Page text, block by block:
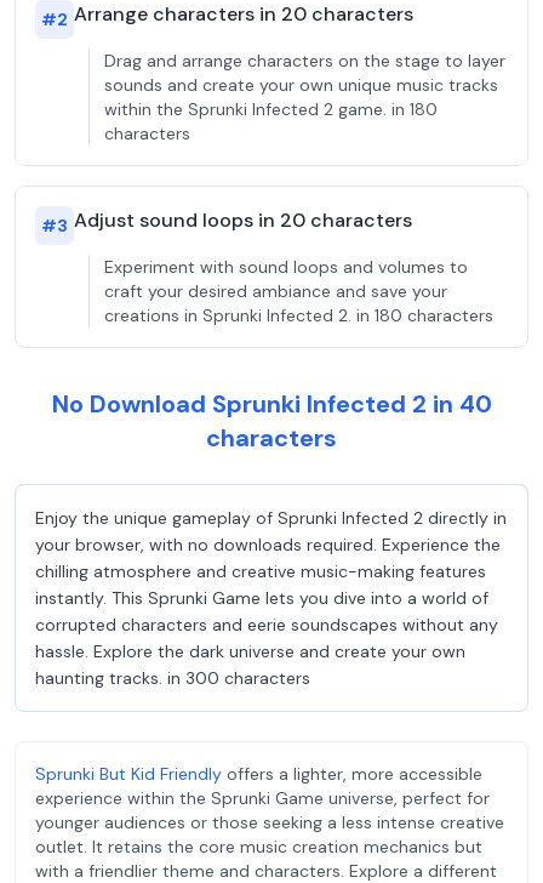
#2 Arrange characters in 20 characters
Drag and arrange characters on the stage to layer
sounds and create your own unique music tracks
within the Sprunki Infected 2 game. in 180
characters
#3 Adjust sound loops in 20 characters
Experiment with sound loops and volumes to
craft your desired ambiance and save your
creations in Sprunki Infected 2. in 180 characters
No Download Sprunki Infected 2 in 40
characters
Enjoy the unique gameplay of Sprunki Infected 2 directly in
your browser, with no downloads required. Experience the
chilling atmosphere and creative music-making features
instantly. This Sprunki Game lets you dive into a world of
corrupted characters and eerie soundscapes without any
hassle. Explore the dark universe and create your own
haunting tracks. in 300 characters
Sprunki But Kid Friendly offers a lighter, more accessible
experience within the Sprunki Game universe, perfect for
younger audiences or those seeking a less intense creative
outlet. It retains the core music creation mechanics but
with a friendlier theme and characters. Explore a different